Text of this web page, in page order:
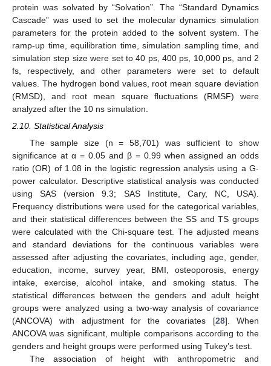
protein was solvated by “Solvation”. The “Standard Dynamics
Cascade” was used to set the molecular dynamics simulation
parameters for the protein added to the solvent system. The
ramp-up time, equilibration time, simulation sampling time, and
simulation step size were set to 40 ps, 400 ps, 10,000 ps, and 2
fs, respectively, and other parameters were set to default
values. The hydrogen bond values, root mean square deviation
(RMSD), and root mean square fluctuations (RMSF) were
analyzed after the 10 ns simulation.
2.10. Statistical Analysis
The sample size (n = 58,701) was sufficient to show
significance at α = 0.05 and β = 0.99 when assigned an odds
ratio (OR) of 1.08 in the logistic regression analysis using a G-
power calculator. Descriptive statistical analysis was conducted
using SAS (version 9.3; SAS Institute, Cary, NC, USA).
Frequency distributions were used for the categorical variables,
and their statistical differences between the SS and TS groups
were calculated with the Chi-square test. The adjusted means
and standard deviations for the continuous variables were
assessed after adjusting the covariates, including age, gender,
education, income, survey year, BMI, osteoporosis, energy
intake, exercise, alcohol intake, and smoking status. The
statistical differences between the genders and adult height
groups were analyzed using a two-way analysis of covariance
(ANCOVA) with adjustment for the covariates [28]. When
ANCOVA was significant, multiple comparisons according to the
genders and height groups were performed using Tukey’s test.
The association of height with anthropometric and